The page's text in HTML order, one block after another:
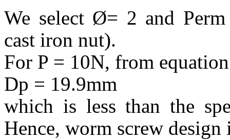
We select Ø= 2 and
cast iron nut).
For P = 10N, from
Dp = 19.9mm
which is less than the
Hence, worm screw design